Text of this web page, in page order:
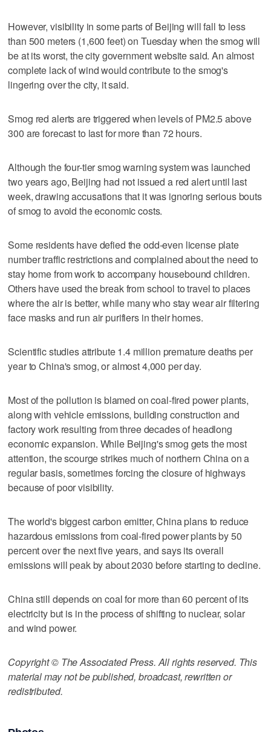
However, visibility in some parts of Beijing will fall to less
than 500 meters (1,600 feet) on Tuesday when the smog will
be at its worst, the city government website said. An almost
complete lack of wind would contribute to the smog's
lingering over the city, it said.
Smog red alerts are triggered when levels of PM2.5 above
300 are forecast to last for more than 72 hours.
Although the four-tier smog warning system was launched
two years ago, Beijing had not issued a red alert until last
week, drawing accusations that it was ignoring serious bouts
of smog to avoid the economic costs.
Some residents have defied the odd-even license plate
number traffic restrictions and complained about the need to
stay home from work to accompany housebound children.
Others have used the break from school to travel to places
where the air is better, while many who stay wear air filtering
face masks and run air purifiers in their homes.
Scientific studies attribute 1.4 million premature deaths per
year to China's smog, or almost 4,000 per day.
Most of the pollution is blamed on coal-fired power plants,
along with vehicle emissions, building construction and
factory work resulting from three decades of headlong
economic expansion. While Beijing's smog gets the most
attention, the scourge strikes much of northern China on a
regular basis, sometimes forcing the closure of highways
because of poor visibility.
The world's biggest carbon emitter, China plans to reduce
hazardous emissions from coal-fired power plants by 50
percent over the next five years, and says its overall
emissions will peak by about 2030 before starting to decline.
China still depends on coal for more than 60 percent of its
electricity but is in the process of shifting to nuclear, solar
and wind power.
Copyright © The Associated Press. All rights reserved. This
material may not be published, broadcast, rewritten or
redistributed.